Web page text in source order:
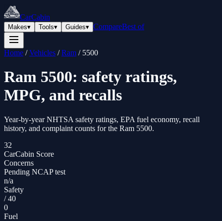
CarCabin
Makes▾ Tools▾ Guides▾ CompareBest of
Home /Vehicles /Ram / 5500
Ram 5500: safety ratings,
MPG, and recalls
Year-by-year NHTSA safety ratings, EPA fuel economy, recall
history, and complaint counts for the Ram 5500.
32
CarCabin Score
Concerns
Pending NCAP test
n/a
Safety
/40
0
Fuel